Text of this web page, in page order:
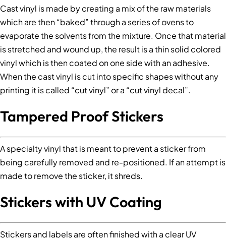
Cast vinyl is made by creating a mix of the raw materials
which are then “baked” through a series of ovens to
evaporate the solvents from the mixture. Once that material
is stretched and wound up, the result is a thin solid colored
vinyl which is then coated on one side with an adhesive.
When the cast vinyl is cut into specific shapes without any
printing it is called “cut vinyl” or a “cut vinyl decal”.
Tampered Proof Stickers
A specialty vinyl that is meant to prevent a sticker from
being carefully removed and re-positioned. If an attempt is
made to remove the sticker, it shreds.
Stickers with UV Coating
Stickers and labels are often finished with a clear UV